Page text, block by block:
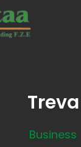
Treva
Business